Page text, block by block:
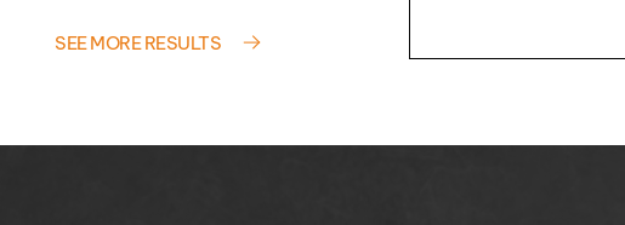
SEE MORE RESULTS